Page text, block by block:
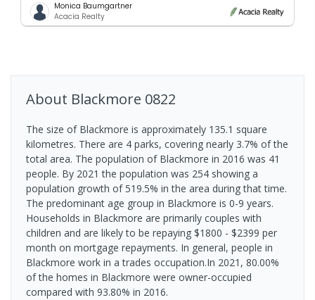
Monica Baumgartner
Acacia Realty
About Blackmore 0822
The size of Blackmore is approximately 135.1 square
kilometres. There are 4 parks, covering nearly 3.7% of the
total area. The population of Blackmore in 2016 was 41
people. By 2021 the population was 254 showing a
population growth of 519.5% in the area during that time.
The predominant age group in Blackmore is 0-9 years.
Households in Blackmore are primarily couples with
children and are likely to be repaying $1800 - $2399 per
month on mortgage repayments. In general, people in
Blackmore work in a trades occupation.In 2021, 80.00%
of the homes in Blackmore were owner-occupied
compared with 93.80% in 2016.